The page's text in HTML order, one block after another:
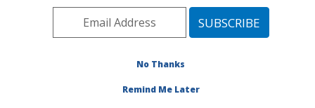
ARS Home»Midwest Area»Peoria, Illinois»National
Center for Agricultural Utilization Research»Plant
Polymer Research»Research»Publications at this
» Publication #88469
No Thanks
Remind Me Later